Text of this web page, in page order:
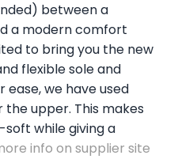
between a
a modern comfort
to bring you the new
flexible sole and
we have used
upper. This makes
while giving a
info on supplier site